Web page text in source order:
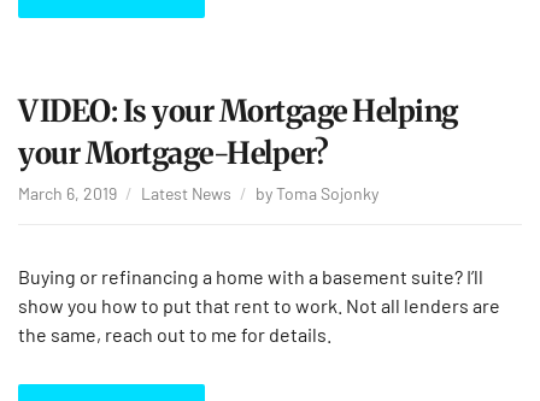
VIDEO: Is your Mortgage Helping
your Mortgage-Helper?
March 6, 2019 Latest News byToma Sojonky
Buying or refinancing a home with a basement suite? I’ll
show you how to put that rent to work. Not all lenders are
the same, reach out to me for details.